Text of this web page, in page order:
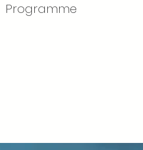
Programme